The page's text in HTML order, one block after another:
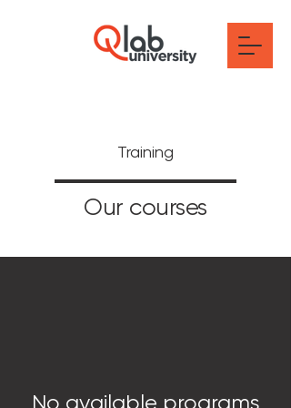
Training
Our courses
No available programs